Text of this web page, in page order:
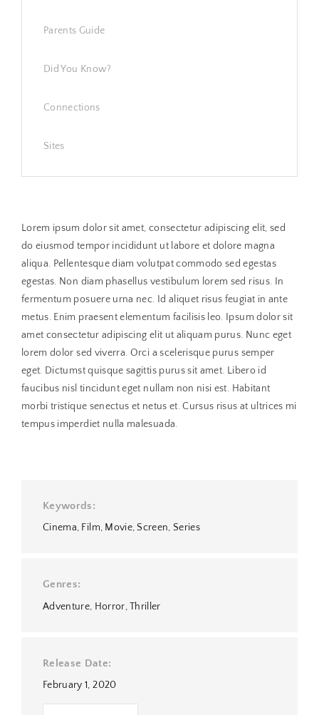
Parents Guide
Did You Know?
Connections
Sites
Lorem ipsum dolor sit amet, consectetur adipiscing elit, sed
do eiusmod tempor incididunt ut labore et dolore magna
aliqua. Pellentesque diam volutpat commodo sed egestas
egestas. Non diam phasellus vestibulum lorem sed risus. In
fermentum posuere urna nec. Id aliquet risus feugiat in ante
metus. Enim praesent elementum facilisis leo. Ipsum dolor sit
amet consectetur adipiscing elit ut aliquam purus. Nunc eget
lorem dolor sed viverra. Orci a scelerisque purus semper
eget. Dictumst quisque sagittis purus sit amet. Libero id
faucibus nisl tincidunt eget nullam non nisi est. Habitant
morbi tristique senectus et netus et. Cursus risus at ultrices mi
tempus imperdiet nulla malesuada.
Keywords
Cinema Film Movie Screen Series
Genres
Adventure Horror Thriller
Release Date
February 1, 2020